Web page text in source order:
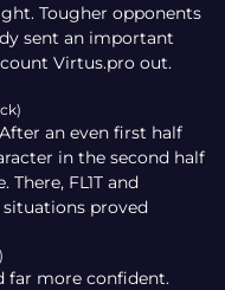
Tougher opponents
sent an important
Virtus.pro out.
an even first half
in the second half
FL1T and
situations proved
far more confident.